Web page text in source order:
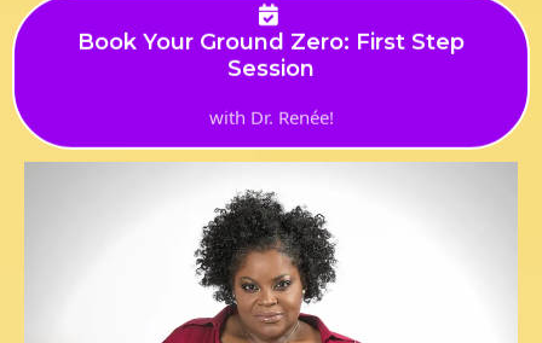
Book Your Ground Zero: First Step
Session
with Dr. Renée!